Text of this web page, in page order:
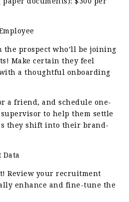
the prospect who’ll be joining
Make certain they feel
a thoughtful onboarding
a friend, and schedule one-
to help them settle
they shift into their brand-
Data
Review your recruitment
enhance and fine-tune the